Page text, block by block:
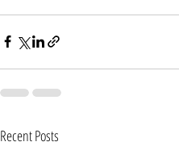
Recent Posts